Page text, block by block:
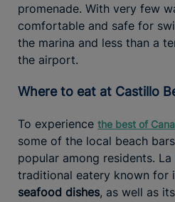
promenade. With very few
comfortable and safe for
the marina and less than a
the airport.
Where to eat at Castillo
To experience the best of
some of the local beach
popular among residents. La
traditional eatery known for
seafood dishes, as well as